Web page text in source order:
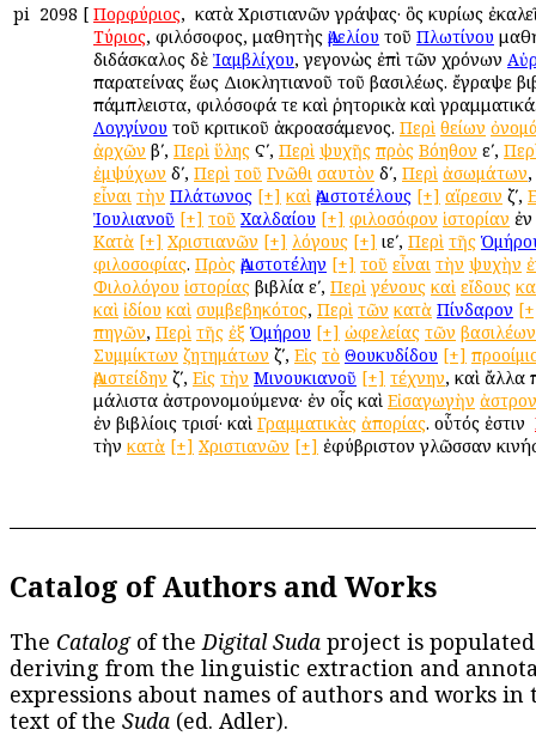
pi 2098 [ Πορφύριος, ὁ κατὰ Χριστιανῶν γράψας· ὃς κυρίως
Τύριος, φιλόσοφος, μαθητὴς Ἀμελίου τοῦ Πλωτίνου
διδάσκαλος δὲ Ἰαμβλίχου, γεγονὼς ἐπὶ τῶν χρόνων
παρατείνας ἕως Διοκλητιανοῦ τοῦ βασιλέως. ἔγραψε
πάμπλειστα, φιλόσοφά τε καὶ ῥητορικὰ καὶ
Λογγίνου τοῦ κριτικοῦ ἀκροασάμενος. Περὶ θείων
ἀρχῶν βʹ, Περὶ ὕλης Ϛʹ, Περὶ ψυχῆς πρὸς Βόηθον εʹ,
ἐμψύχων δʹ, Περὶ τοῦ Γνῶθι σαυτὸν δʹ, Περὶ ἀσωμάτων,
εἶναι τὴν Πλάτωνος [+] καὶ Ἀριστοτέλους [+] αἵρεσιν ζʹ,
Ἰουλιανοῦ [+] τοῦ Χαλδαίου [+] φιλοσόφον ἱστορίαν ἐν
Κατὰ [+] Χριστιανῶν [+] λόγους [+] ιεʹ, Περὶ τῆς
φιλοσοφίας. Πρὸς Ἀριστοτέλην [+] τοῦ εἶναι τὴν ψυχὴν
Φιλολόγου ἱστορίας βιβλία εʹ, Περὶ γένους καὶ εἴδους
καὶ ἰδίου καὶ συμβεβηκότος, Περὶ τῶν κατὰ Πίνδαρον
πηγῶν, Περὶ τῆς ἐξ Ὁμήρου [+] ὠφελείας τῶν βασιλέων
Συμμίκτων ζητημάτων ζʹ, Εἰς τὸ Θουκυδίδου [+]
Ἀριστείδην ζʹ, Εἰς τὴν Μινουκιανοῦ [+] τέχνην, καὶ ἄλλα
μάλιστα ἀστρονομούμενα· ἐν οἷς καὶ Εἰσαγωγὴν
ἐν βιβλίοις τρισί· καὶ Γραμματικὰς ἀπορίας. οὗτός ἐστιν ὁ
τὴν κατὰ [+] Χριστιανῶν [+] ἐφύβριστον γλῶσσαν
Catalog of Authors and Works
The Catalogof theDigital Suda project is
deriving from the linguistic extraction and
expressions about names of authors and works in
text of the Suda (ed. Adler).